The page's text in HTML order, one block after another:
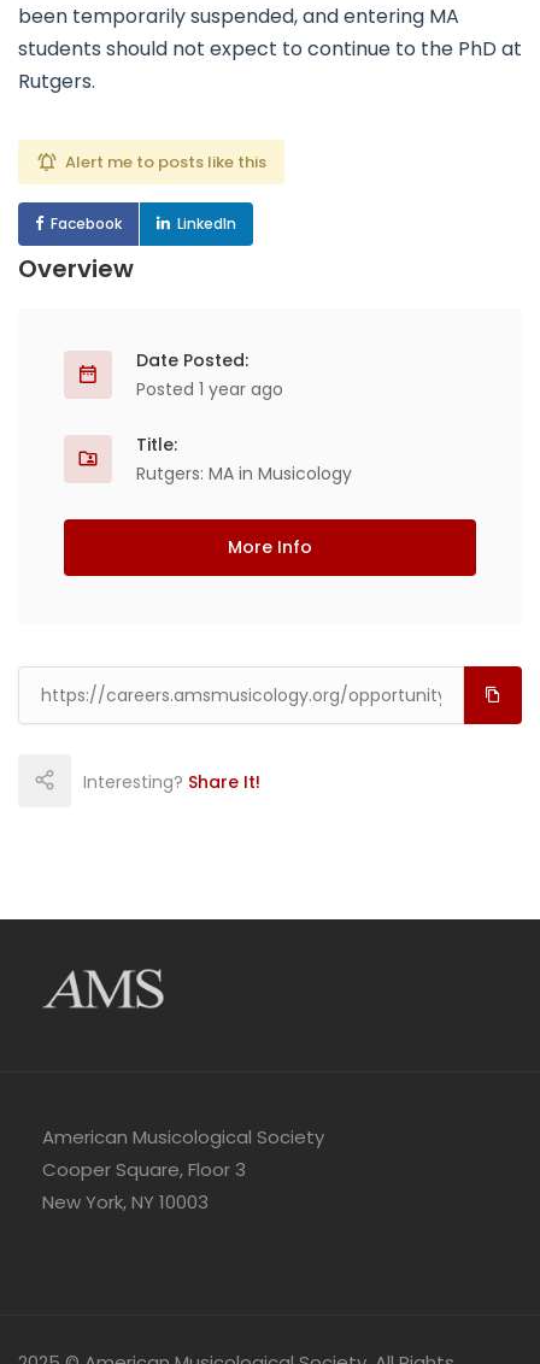
been temporarily suspended, and entering MA
students should not expect to continue to the PhD at
Rutgers.
Alert me to posts like this
Facebook LinkedIn
Overview
Date Posted:
Posted 1 year ago
Title:
Rutgers: MA in Musicology
More Info
Interesting? Share It!
American Musicological Society
Cooper Square, Floor 3
New York, NY 10003